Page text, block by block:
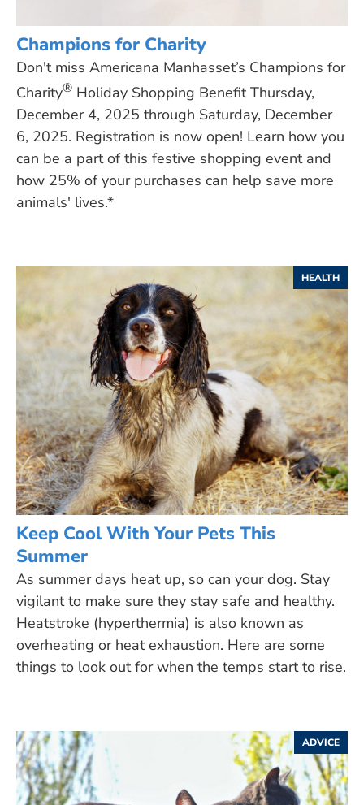
Champions for Charity
Don't miss Americana Manhasset’s Champions for
Charity® Holiday Shopping Benefit Thursday,
December 4, 2025 through Saturday, December
6, 2025. Registration is now open! Learn how you
can be a part of this festive shopping event and
how 25% of your purchases can help save more
animals' lives.*
HEALTH
Keep Cool With Your Pets This
Summer
As summer days heat up, so can your dog. Stay
vigilant to make sure they stay safe and healthy.
Heatstroke (hyperthermia) is also known as
overheating or heat exhaustion. Here are some
things to look out for when the temps start to rise.
ADVICE